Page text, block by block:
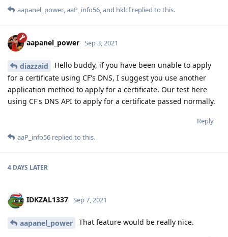
aapanel_power,aaP_info56, and hklcfreplied to this.
aapanel_power Sep 3, 2021
diazzaid
Hello buddy, if you have been unable to apply
for a certificate using CF's DNS, I suggest you use another
application method to apply for a certificate. Our test here
using CF's DNS API to apply for a certificate passed normally.
Reply
aaP_info56 replied to this.
4 DAYS LATER
IDKZAL1337 Sep 7, 2021
aapanel_power That feature would be really nice.